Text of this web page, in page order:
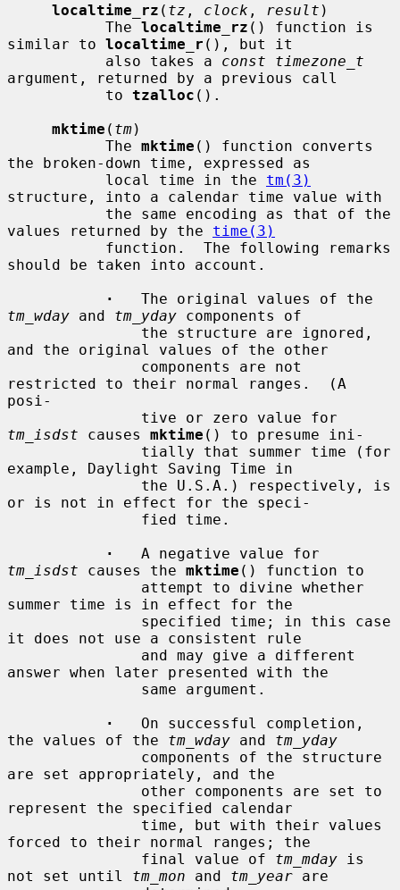
localtime_rz ( tz , clock , result )
           The
localtime_rz () function is
similar to localtime_r (), but it
           also takes a
const timezone_t
argument, returned by a previous call
           to
tzalloc ().
mktime ( tm)
           The
mktime () function converts
the broken-down time, expressed as
           local time in the
tm(3)
structure, into a calendar time value with
values returned by the time(3)
should be taken into account.
·
tm_wday and tm_yday components of
and the original values of the other
restricted to their normal ranges.  (A
posi-
tm_isdst causes mktime () to presume ini-
example, Daylight Saving Time in
or is not in effect for the speci-
·
tm_isdst causes the mktime () function to
summer time is in effect for the
it does not use a consistent rule
answer when later presented with the
·
   On successful completion,
the values of the tm_wday and tm_yday
are set appropriately, and the
represent the specified calendar
forced to their normal ranges; the
               final value of
tm_mday is
not set until tm_mon and tm_year are